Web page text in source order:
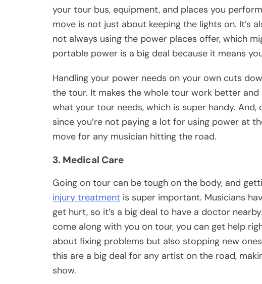
your tour bus, equipment, and places you
move is not just about keeping the lights on. It’s
not always using the power places offer, which
portable power is a big deal because it means
Handling your power needs on your own cuts
the tour. It makes the whole tour work better
what your tour needs, which is super handy.
since you’re not paying a lot for using power at
move for any musician hitting the road.
3. Medical Care
Going on tour can be tough on the body, and
injury treatment is super important. Musicians
get hurt, so it’s a big deal to have a doctor
come along with you on tour, you can get help
about fixing problems but also stopping new
this are a big deal for any artist on the road,
show.